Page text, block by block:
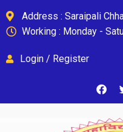
Address : Saraipali
Working : Monday -
Login / Register